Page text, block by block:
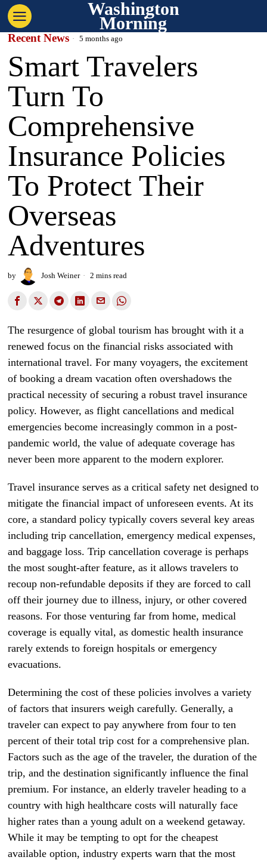
Washington
Morning
Recent News 5 months ago
Smart Travelers
Turn To
Comprehensive
Insurance Policies
To Protect Their
Overseas
Adventures
by Josh Weiner 2 mins read
The resurgence of global tourism has brought with it a
renewed focus on the financial risks associated with
international travel. For many voyagers, the excitement
of booking a dream vacation often overshadows the
practical necessity of securing a robust travel insurance
policy. However, as flight cancellations and medical
emergencies become increasingly common in a post-
pandemic world, the value of adequate coverage has
never been more apparent to the modern explorer.
Travel insurance serves as a critical safety net designed to
mitigate the financial impact of unforeseen events. At its
core, a standard policy typically covers several key areas
including trip cancellation, emergency medical expenses,
and baggage loss. Trip cancellation coverage is perhaps
the most sought-after feature, as it allows travelers to
recoup non-refundable deposits if they are forced to call
off their journey due to illness, injury, or other covered
reasons. For those venturing far from home, medical
coverage is equally vital, as domestic health insurance
rarely extends to foreign hospitals or emergency
evacuations.
Determining the cost of these policies involves a variety
of factors that insurers weigh carefully. Generally, a
traveler can expect to pay anywhere from four to ten
percent of their total trip cost for a comprehensive plan.
Factors such as the age of the traveler, the duration of the
trip, and the destination significantly influence the final
premium. For instance, an elderly traveler heading to a
country with high healthcare costs will naturally face
higher rates than a young adult on a weekend getaway.
While it may be tempting to opt for the cheapest
available option, industry experts warn that the most